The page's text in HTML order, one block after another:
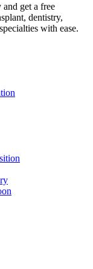
get a free
dentistry,
with ease.